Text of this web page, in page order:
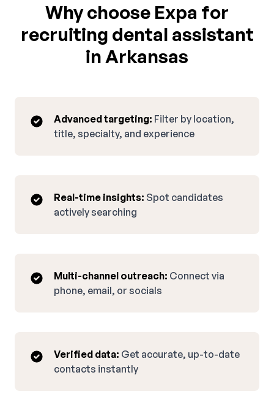
Why choose Expa for
recruiting dental assistant
in Arkansas
Advanced targeting: Filter by location,
title, specialty, and experience
Real-time insights: Spot candidates
actively searching
Multi-channel outreach: Connect via
phone, email, or socials
Verified data: Get accurate, up-to-date
contacts instantly